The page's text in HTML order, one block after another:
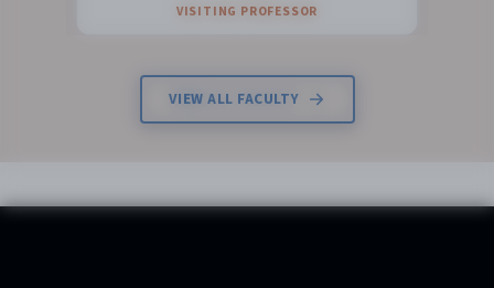
ASSOCIATE PROFESSOR
VIEW ALL FACULTY